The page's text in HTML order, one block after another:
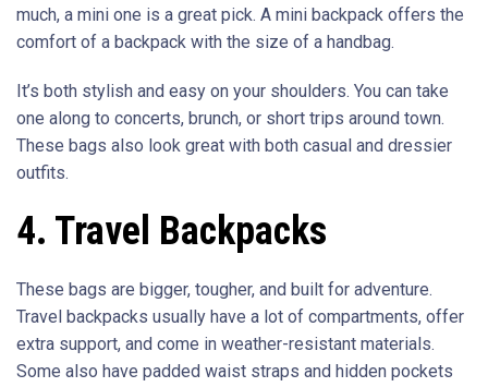
much, a mini one is a great pick. A mini backpack offers the
comfort of a backpack with the size of a handbag.
It’s both stylish and easy on your shoulders. You can take
one along to concerts, brunch, or short trips around town.
These bags also look great with both casual and dressier
outfits.
4. Travel Backpacks
These bags are bigger, tougher, and built for adventure.
Travel backpacks usually have a lot of compartments, offer
extra support, and come in weather-resistant materials.
Some also have padded waist straps and hidden pockets